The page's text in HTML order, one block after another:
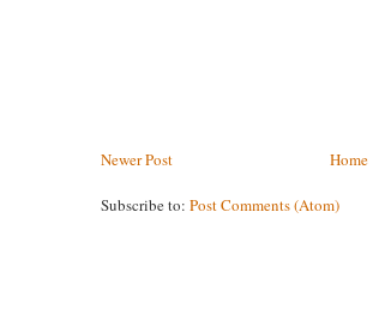
Newer Post Home
Subscribe to: Post Comments (Atom)